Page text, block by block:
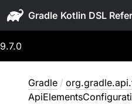
Gradle
9.7.0
Gradle /